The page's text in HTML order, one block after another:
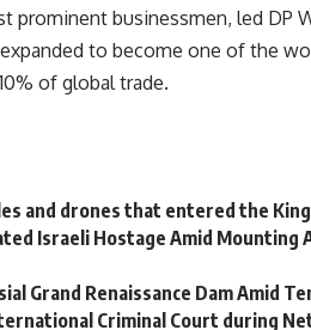
prominent businessmen, led DP
to become one of the
of global trade.
and drones that entered the
Israeli Hostage Amid Mounting
Grand Renaissance Dam Amid
Criminal Court during